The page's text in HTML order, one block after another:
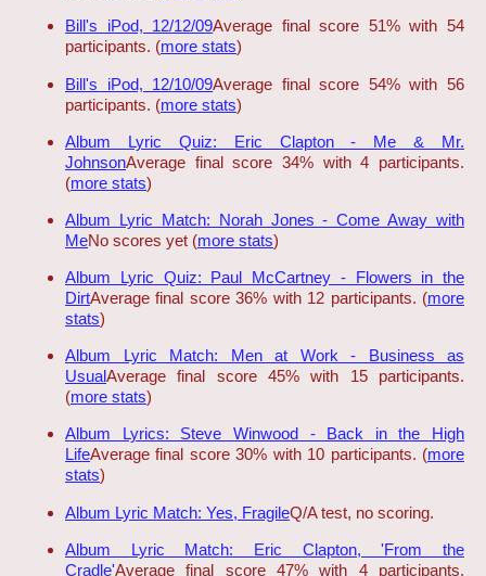
Bill's iPod, 12/12/09Average final score 51% with 54
participants. (more stats)
Bill's iPod, 12/10/09Average final score 54% with 56
participants. (more stats)
Album Lyric Quiz: Eric Clapton - Me & Mr.
JohnsonAverage final score 34% with 4 participants.
(more stats)
Album Lyric Match: Norah Jones - Come Away with
MeNo scores yet (more stats)
Album Lyric Quiz: Paul McCartney - Flowers in the
DirtAverage final score 36% with 12 participants. (more
stats)
Album Lyric Match: Men at Work - Business as
UsualAverage final score 45% with 15 participants.
(more stats)
Album Lyrics: Steve Winwood - Back in the High
LifeAverage final score 30% with 10 participants. (more
stats)
Album Lyric Match: Yes, FragileQ/A test, no scoring.
Album Lyric Match: Eric Clapton, 'From the
Cradle'Average final score 47% with 4 participants.